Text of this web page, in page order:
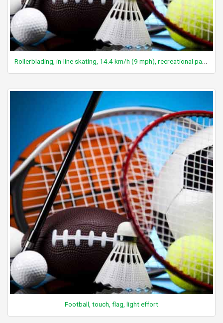
Rollerblading, in-line skating, 14.4 km/h (9 mph), recreational pace
Football, touch, flag, light effort